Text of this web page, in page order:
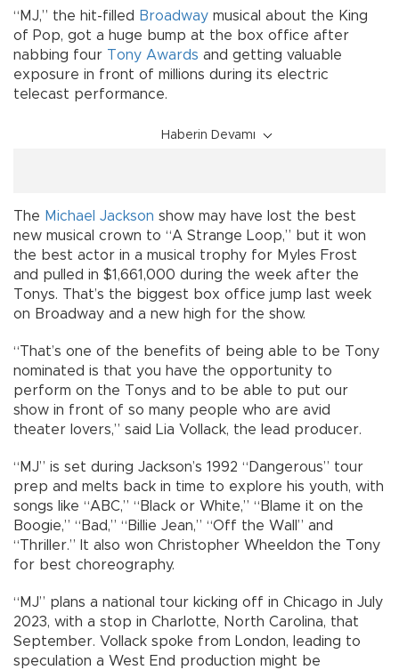
“MJ,” the hit-filled Broadway musical about the King
of Pop, got a huge bump at the box office after
nabbing four Tony Awards and getting valuable
exposure in front of millions during its electric
telecast performance.
Haberin Devamı
The Michael Jackson show may have lost the best
new musical crown to “A Strange Loop,” but it won
the best actor in a musical trophy for Myles Frost
and pulled in $1,661,000 during the week after the
Tonys. That’s the biggest box office jump last week
on Broadway and a new high for the show.
“That’s one of the benefits of being able to be Tony
nominated is that you have the opportunity to
perform on the Tonys and to be able to put our
show in front of so many people who are avid
theater lovers,” said Lia Vollack, the lead producer.
“MJ” is set during Jackson’s 1992 “Dangerous” tour
prep and melts back in time to explore his youth, with
songs like “ABC,” “Black or White,” “Blame it on the
Boogie,” “Bad,” “Billie Jean,” “Off the Wall” and
“Thriller.” It also won Christopher Wheeldon the Tony
for best choreography.
“MJ” plans a national tour kicking off in Chicago in July
2023, with a stop in Charlotte, North Carolina, that
September. Vollack spoke from London, leading to
speculation a West End production might be